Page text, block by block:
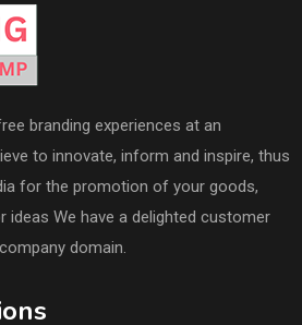
branding experiences at an
to innovate, inform and inspire, thus
for the promotion of your goods,
ideas We have a delighted customer
domain.